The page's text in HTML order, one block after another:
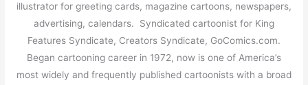
illustrator for greeting cards, magazine cartoons, newspapers,
advertising, calendars. Syndicated cartoonist for King
Features Syndicate, Creators Syndicate, GoComics.com.
Began cartooning career in 1972, now is one of America’s
most widely and frequently published cartoonists with a broad